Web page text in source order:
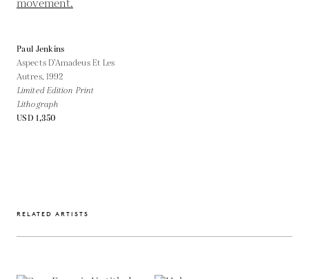
Paul Jenkins
Aspects D’Amadeus Et Les
Autres, 1992
Limited Edition Print
Lithograph
USD 1,350
RELATED ARTISTS